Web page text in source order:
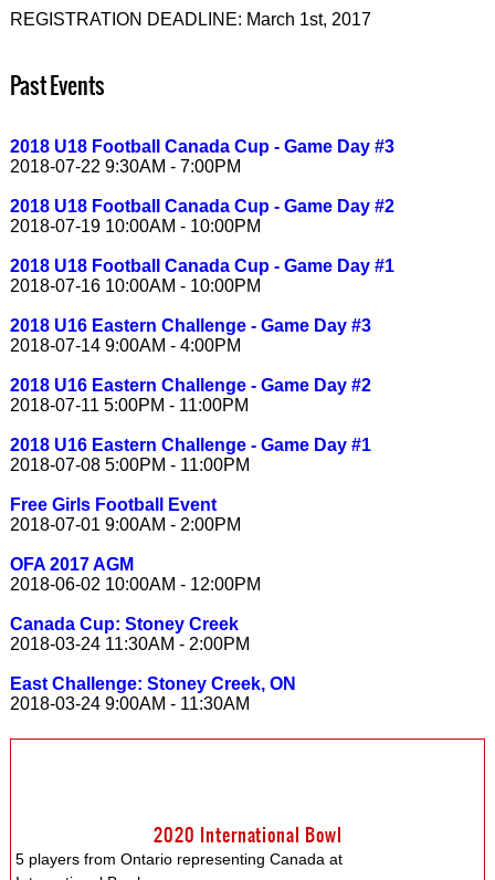
REGISTRATION DEADLINE: March 1st, 2017
Past Events
2018 U18 Football Canada Cup - Game Day #3
2018-07-22 9:30AM - 7:00PM
2018 U18 Football Canada Cup - Game Day #2
2018-07-19 10:00AM - 10:00PM
2018 U18 Football Canada Cup - Game Day #1
2018-07-16 10:00AM - 10:00PM
2018 U16 Eastern Challenge - Game Day #3
2018-07-14 9:00AM - 4:00PM
2018 U16 Eastern Challenge - Game Day #2
2018-07-11 5:00PM - 11:00PM
2018 U16 Eastern Challenge - Game Day #1
2018-07-08 5:00PM - 11:00PM
Free Girls Football Event
2018-07-01 9:00AM - 2:00PM
OFA 2017 AGM
2018-06-02 10:00AM - 12:00PM
Canada Cup: Stoney Creek
2018-03-24 11:30AM - 2:00PM
East Challenge: Stoney Creek, ON
2018-03-24 9:00AM - 11:30AM
2020 International Bowl
5 players from Ontario representing Canada at